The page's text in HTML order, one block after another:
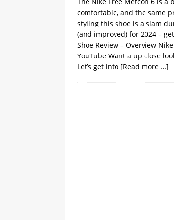
comfortable, and the same
styling this shoe is a slam
(and improved) for 2024 –
Shoe Review – Overview
YouTube Want a up close
Let’s get into [Read more …]